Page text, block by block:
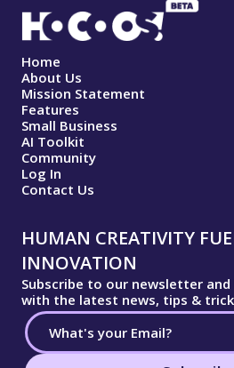
Home
About Us
Mission Statement
Features
Small Business
AI Toolkit
Community
Log In
Contact Us
HUMAN CREATIVITY
INNOVATION
Subscribe to our newsletter
with the latest news, tips &